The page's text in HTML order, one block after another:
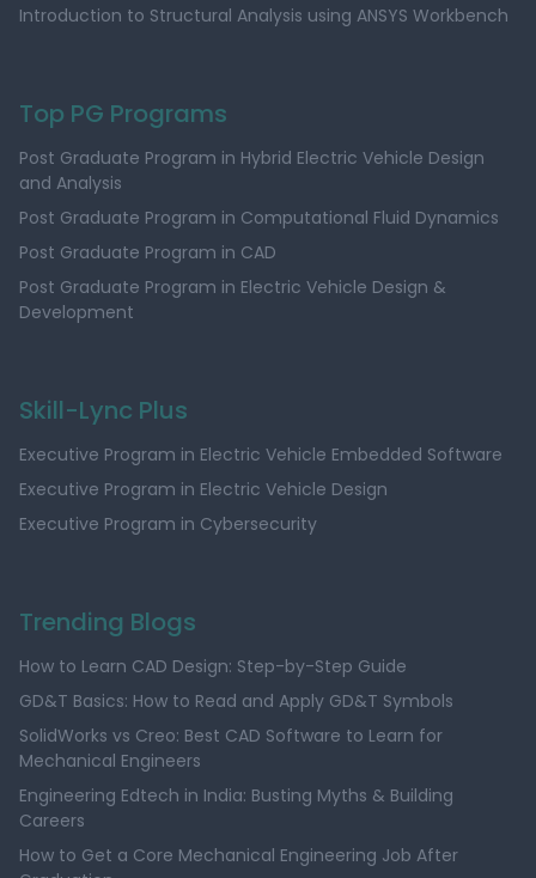
Introduction to Structural Analysis using ANSYS Workbench
Top PG Programs
Post Graduate Program in Hybrid Electric Vehicle Design
and Analysis
Post Graduate Program in Computational Fluid Dynamics
Post Graduate Program in CAD
Post Graduate Program in Electric Vehicle Design &
Development
Skill-Lync Plus
Executive Program in Electric Vehicle Embedded Software
Executive Program in Electric Vehicle Design
Executive Program in Cybersecurity
Trending Blogs
How to Learn CAD Design: Step-by-Step Guide
GD&T Basics: How to Read and Apply GD&T Symbols
SolidWorks vs Creo: Best CAD Software to Learn for
Mechanical Engineers
Engineering Edtech in India: Busting Myths & Building
Careers
How to Get a Core Mechanical Engineering Job After